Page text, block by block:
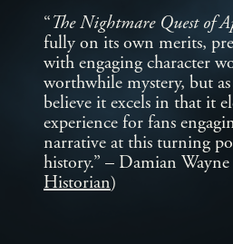
“The Nightmare Quest of
fully on its own merits,
with engaging character
worthwhile mystery, but
believe it excels in that it
experience for fans
narrative at this turning
history.” – Damian Wayne
Historian)